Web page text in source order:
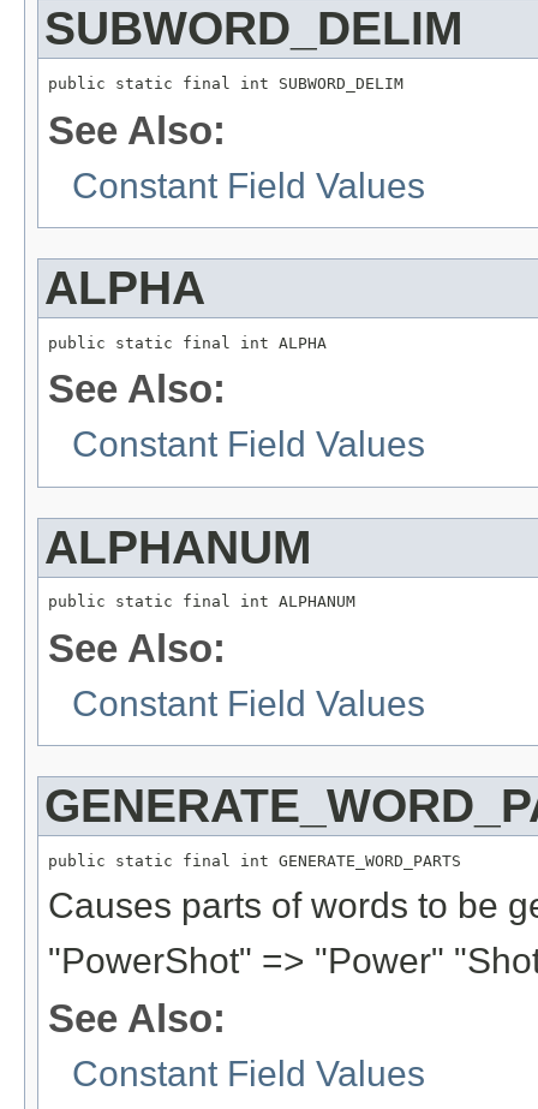
SUBWORD_DELIM
public static final int SUBWORD_DELIM
See Also:
Constant Field Values
ALPHA
public static final int ALPHA
See Also:
Constant Field Values
ALPHANUM
public static final int ALPHANUM
See Also:
Constant Field Values
public static final int GENERATE_WORD_PARTS
Causes parts of words to be
"PowerShot" => "Power"
See Also:
Constant Field Values